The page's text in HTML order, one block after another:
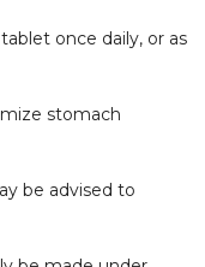
once daily, or as
stomach
be advised to